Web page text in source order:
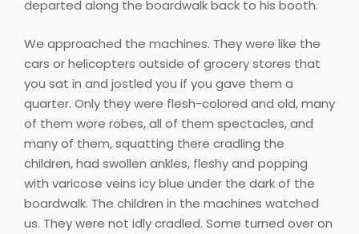
departed along the boardwalk back to his booth.
We approached the machines. They were like the
cars or helicopters outside of grocery stores that
you sat in and jostled you if you gave them a
quarter. Only they were flesh-colored and old, many
of them wore robes, all of them spectacles, and
many of them, squatting there cradling the
children, had swollen ankles, fleshy and popping
with varicose veins icy blue under the dark of the
boardwalk. The children in the machines watched
us. They were not idly cradled. Some turned over on